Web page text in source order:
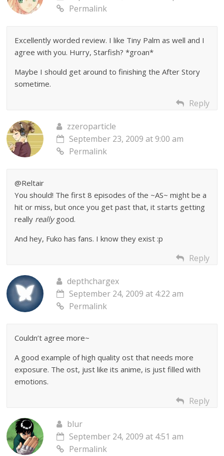
Permalink
Excellently worded review. I like Tiny Palm as well and I
agree with you. Hurry, Starfish? *groan*
Maybe I should get around to finishing the After Story
sometime.
Reply
zzeroparticle
September 23, 2009 at 9:00 am
Permalink
@Reltair
You should! The first 8 episodes of the ~AS~ might be a
hit or miss, but once you get past that, it starts getting
really reallygood.
And hey, Fuko has fans. I know they exist :p
Reply
depthchargex
September 24, 2009 at 4:22 am
Permalink
Couldn’t agree more~
A good example of high quality ost that needs more
exposure. The ost, just like its anime, is just filled with
emotions.
Reply
blur
September 24, 2009 at 4:51 am
Permalink